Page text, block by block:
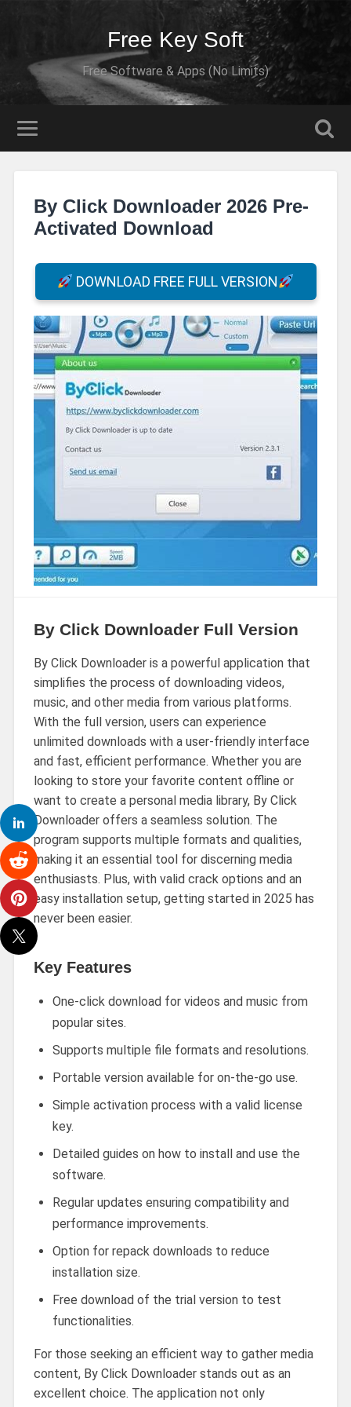
Free Key Soft
Free Software & Apps (No Limits)
By Click Downloader 2026 Pre-
Activated Download
DOWNLOAD FREE FULL VERSION
By Click Downloader Full Version
By Click Downloader is a powerful application that
simplifies the process of downloading videos,
music, and other media from various platforms.
With the full version, users can experience
unlimited downloads with a user-friendly interface
and fast, efficient performance. Whether you are
looking to store your favorite content offline or
want to create a personal media library, By Click
Downloader offers a seamless solution. The
program supports multiple formats and qualities,
making it an essential tool for discerning media
enthusiasts. Plus, with valid crack options and an
easy installation setup, getting started in 2025 has
never been easier.
Key Features
One-click download for videos and music from
popular sites.
Supports multiple file formats and resolutions.
Portable version available for on-the-go use.
Simple activation process with a valid license
key.
Detailed guides on how to install and use the
software.
Regular updates ensuring compatibility and
performance improvements.
Option for repack downloads to reduce
installation size.
Free download of the trial version to test
functionalities.
For those seeking an efficient way to gather media
content, By Click Downloader stands out as an
excellent choice. The application not only